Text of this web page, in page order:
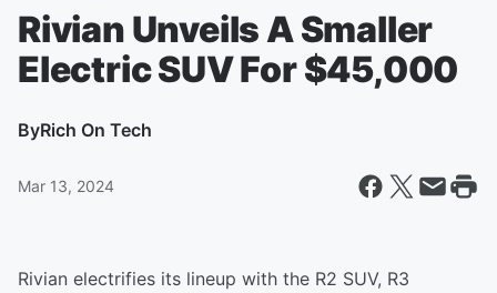
Rivian Unveils A Smaller
Electric SUV For $45,000
ByRich On Tech
Mar 13, 2024
Rivian electrifies its lineup with the R2 SUV, R3